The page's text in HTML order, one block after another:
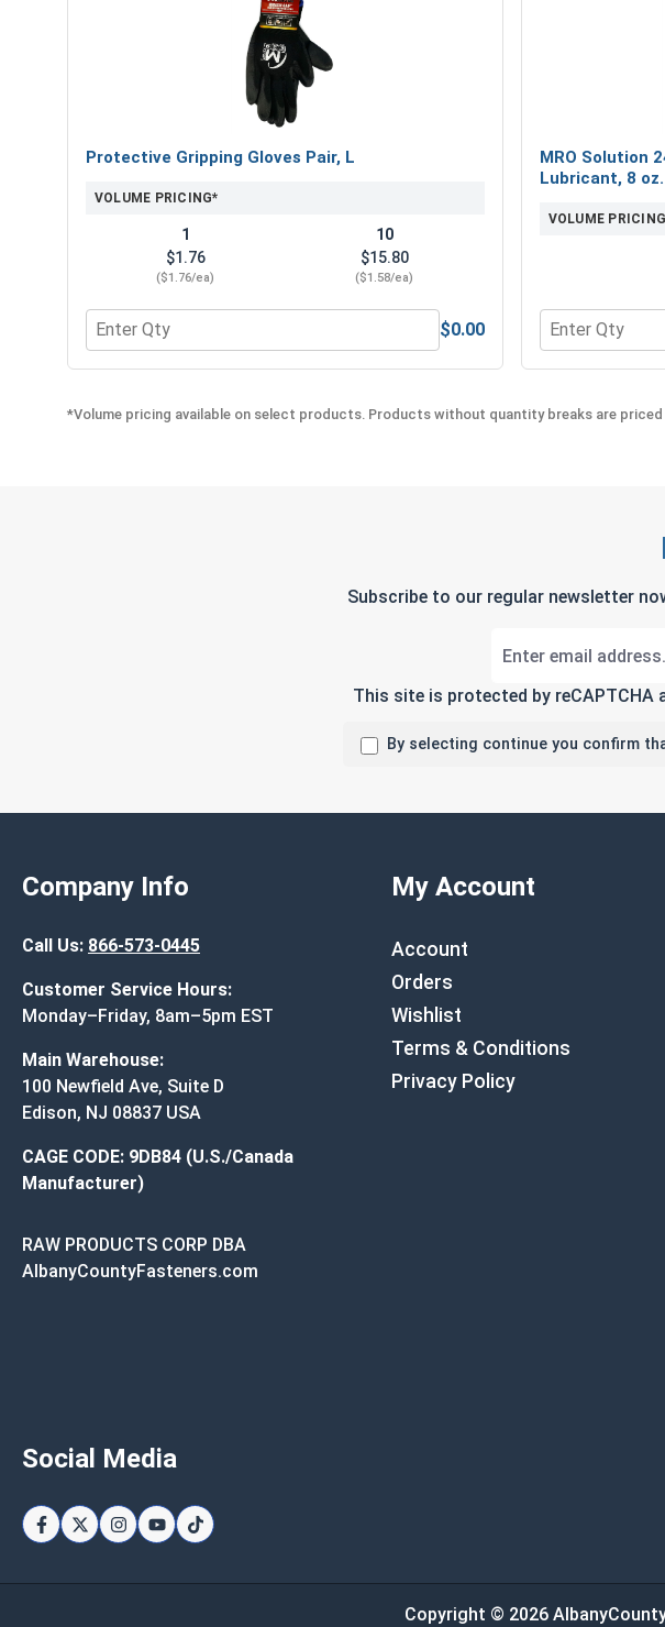
Protective Gripping Gloves Pair, L
VOLUME PRICING*
1
$1.76
($1.76/ea)
10
$15.80
($1.58/ea)
Quantity for Protective Gripping Gloves Pair, L
$0.00
MRO Solution
Lubricant, 8 oz.
VOLUME
Quantity for
*Volume pricing available on select products. Products without quantity breaks are priced
Subscribe to our regular newsletter
This site is protected by reCAPTCHA
By selecting continue you confirm
Company Info
Call Us: 866-573-0445
Customer Service Hours:
Monday–Friday, 8am–5pm EST
Main Warehouse:
100 Newfield Ave, Suite D
Edison, NJ 08837 USA
CAGE CODE: 9DB84 (U.S./Canada
Manufacturer)
RAW PRODUCTS CORP DBA
AlbanyCountyFasteners.com
My Account
Account
Orders
Wishlist
Terms & Conditions
Privacy Policy
Social Media
Copyright © 2026